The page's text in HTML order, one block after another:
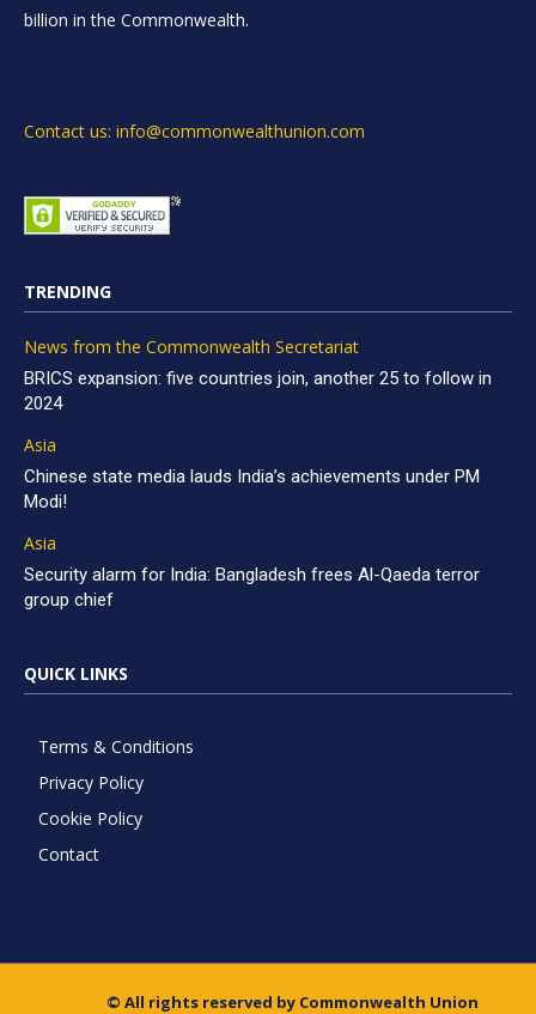
billion in the Commonwealth.
Contact us: info@commonwealthunion.com
TRENDING
News from the Commonwealth Secretariat
BRICS expansion: five countries join, another 25 to follow in
2024
Asia
Chinese state media lauds India’s achievements under PM
Modi!
Asia
Security alarm for India: Bangladesh frees Al-Qaeda terror
group chief
QUICK LINKS
Terms & Conditions
Privacy Policy
Cookie Policy
Contact
© All rights reserved by Commonwealth Union